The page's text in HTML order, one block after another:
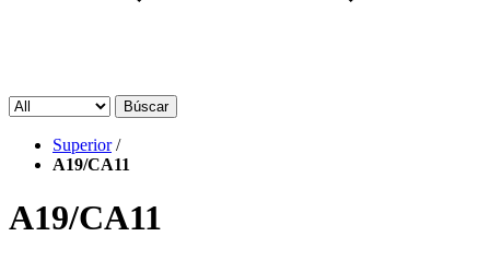
Búscar
Superior /
A19/CA11
A19/CA11